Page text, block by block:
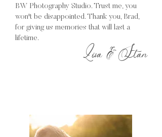
BW Photography Studio. Trust me, you
won't be disappointed. Thank you, Brad,
for giving us memories that will last a
lifetime.
Lisa & Stan